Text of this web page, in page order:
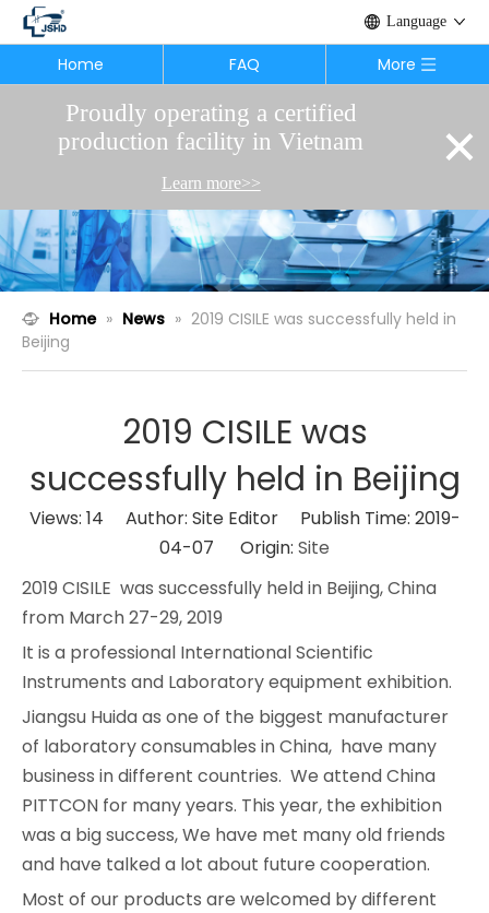
Proudly operating a certified
production facility in Vietnam
Learn more>>
×
Language
Home FAQ More
Home » News » 2019 CISILE was successfully held in
Beijing
2019 CISILE was
successfully held in Beijing
Views: 14 Author: Site Editor Publish Time: 2019-
04-07 Origin: Site
2019 CISILE was successfully held in Beijing, China
from March 27-29, 2019
It is a professional International Scientific
Instruments and Laboratory equipment exhibition.
Jiangsu Huida as one of the biggest manufacturer
of laboratory consumables in China, have many
business in different countries. We attend China
PITTCON for many years. This year, the exhibition
was a big success, We have met many old friends
and have talked a lot about future cooperation.
Most of our products are welcomed by different